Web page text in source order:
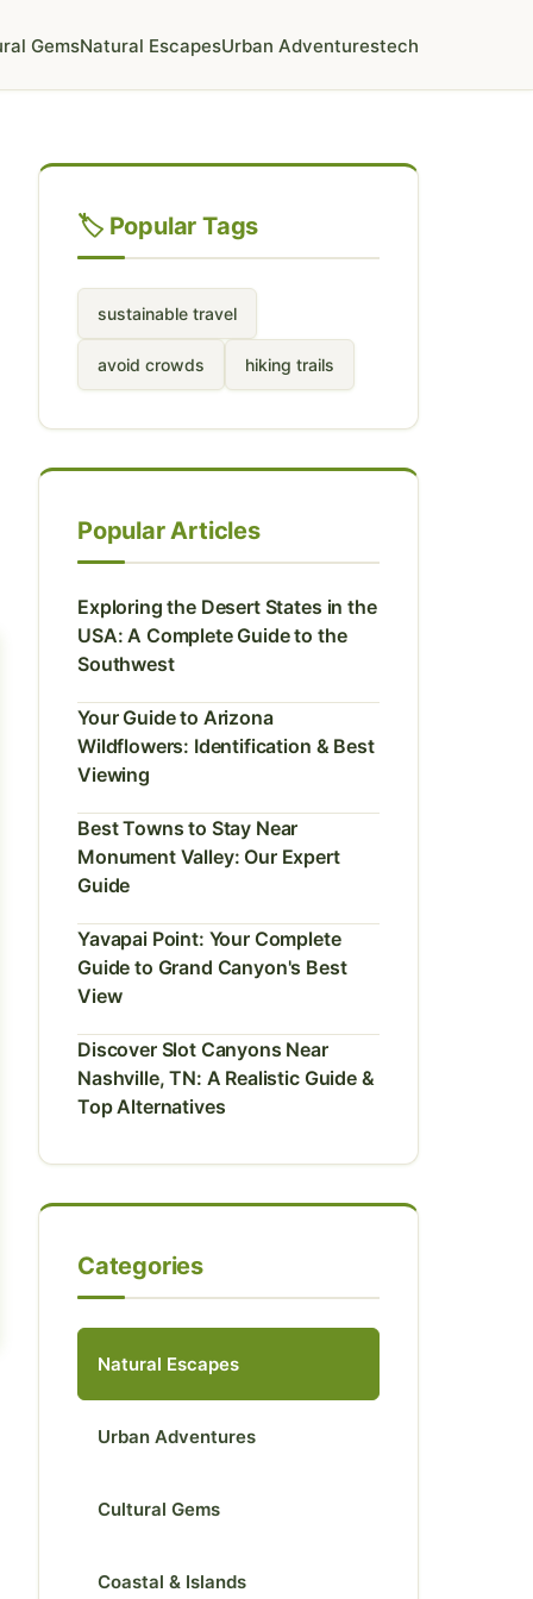
GemsNatural EscapesUrban Adventurestech
🏷️ Popular Tags
sustainable travel
avoid crowds hiking trails
Popular Articles
Exploring the Desert States in the
USA: A Complete Guide to the
Southwest
Your Guide to Arizona
Wildflowers: Identification & Best
Viewing
Best Towns to Stay Near
Monument Valley: Our Expert
Guide
Yavapai Point: Your Complete
Guide to Grand Canyon's Best
View
Discover Slot Canyons Near
Nashville, TN: A Realistic Guide &
Top Alternatives
Categories
Natural Escapes
Urban Adventures
Cultural Gems
Coastal & Islands